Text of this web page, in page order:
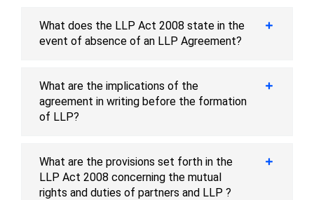
What does the LLP Act 2008 state in the
event of absence of an LLP Agreement?
What are the implications of the
agreement in writing before the formation
of LLP?
What are the provisions set forth in the
LLP Act 2008 concerning the mutual
rights and duties of partners and LLP ?